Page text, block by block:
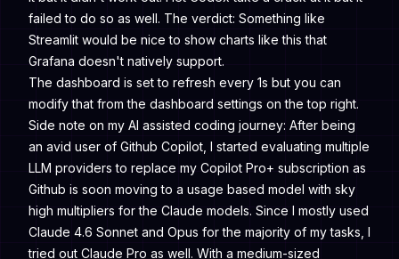
failed to do so as well. The verdict: Something like
Streamlit would be nice to show charts like this that
Grafana doesn't natively support.
The dashboard is set to refresh every 1s but you can
modify that from the dashboard settings on the top right.
Side note on my AI assisted coding journey: After being
an avid user of Github Copilot, I started evaluating multiple
LLM providers to replace my Copilot Pro+ subscription as
Github is soon moving to a usage based model with sky
high multipliers for the Claude models. Since I mostly used
Claude 4.6 Sonnet and Opus for the majority of my tasks, I
tried out Claude Pro as well. With a medium-sized